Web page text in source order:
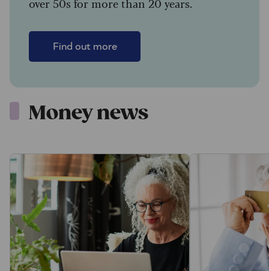
over 50s for more than 20 years.
Find out more
Money news